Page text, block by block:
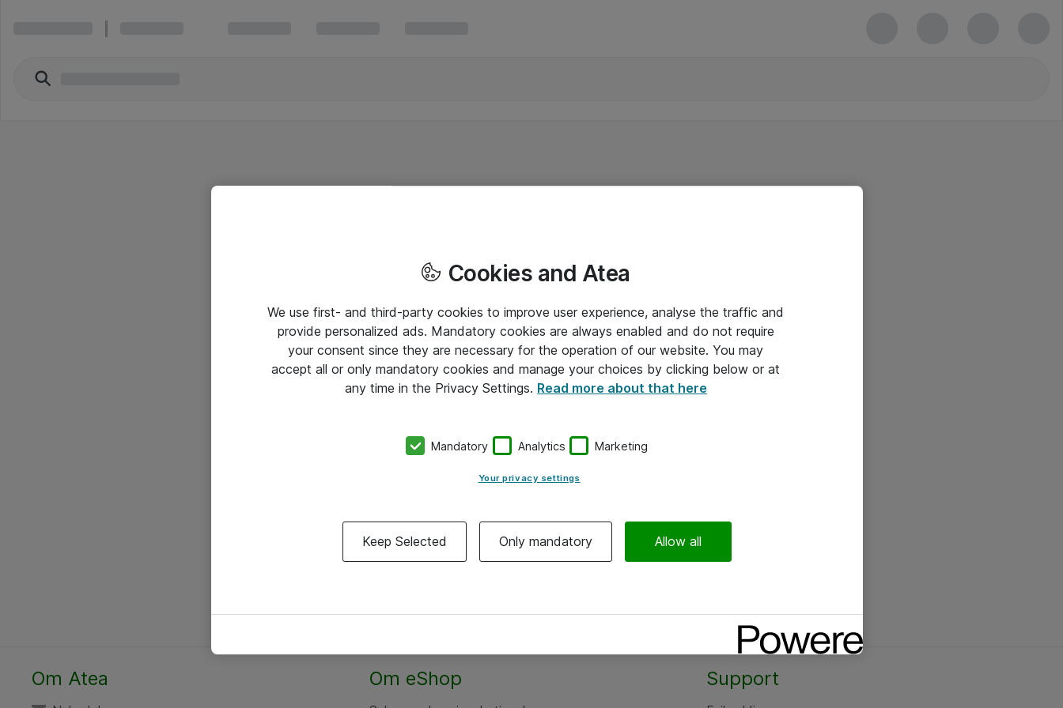
Om Atea Om eShop Support
Cookies and Atea
We use first- and third-party cookies to improve user experience, analyse the traffic and
provide personalized ads. Mandatory cookies are always enabled and do not require
your consent since they are necessary for the operation of our website. You may
accept all or only mandatory cookies and manage your choices by clicking below or at
any time in the Privacy Settings. Read more about that here
Mandatory Analytics Marketing
Your privacy settings
Keep Selected Only mandatory Allow all